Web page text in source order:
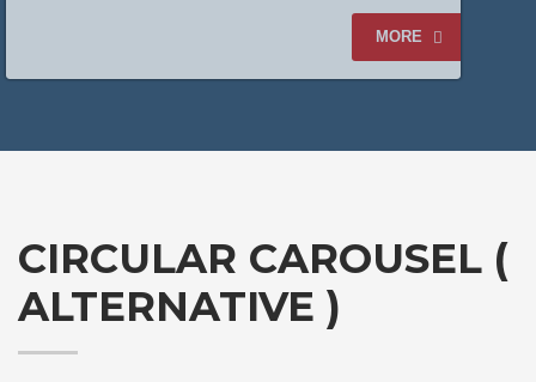
MORE
CIRCULAR CAROUSEL (
ALTERNATIVE )